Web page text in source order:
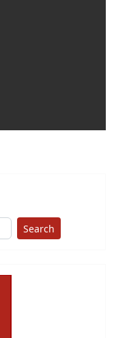
Search